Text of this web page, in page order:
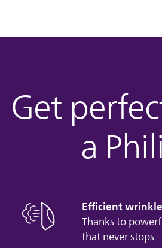
Get
a
Efficient
Thanks to
that never stops